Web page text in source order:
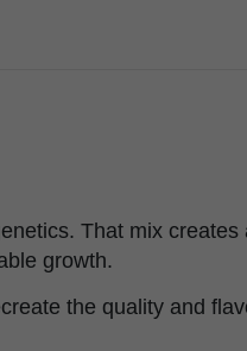
That mix
growth.
the quality and